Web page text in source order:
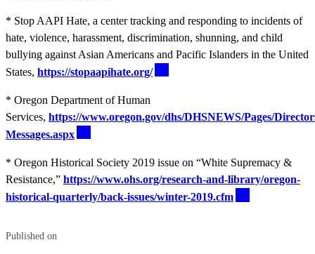
* Stop AAPI Hate, a center tracking and responding to incidents of
hate, violence, harassment, discrimination, shunning, and child
bullying against Asian Americans and Pacific Islanders in the United
States, https://stopaapihate.org/
* Oregon Department of Human
Services, https://www.oregon.gov/dhs/DHSNEWS/Pages/
Messages.aspx
* Oregon Historical Society 2019 issue on “White Supremacy &
Resistance,” https://www.ohs.org/research-and-library/oregon-
historical-quarterly/back-issues/winter-2019.cfm
Published on